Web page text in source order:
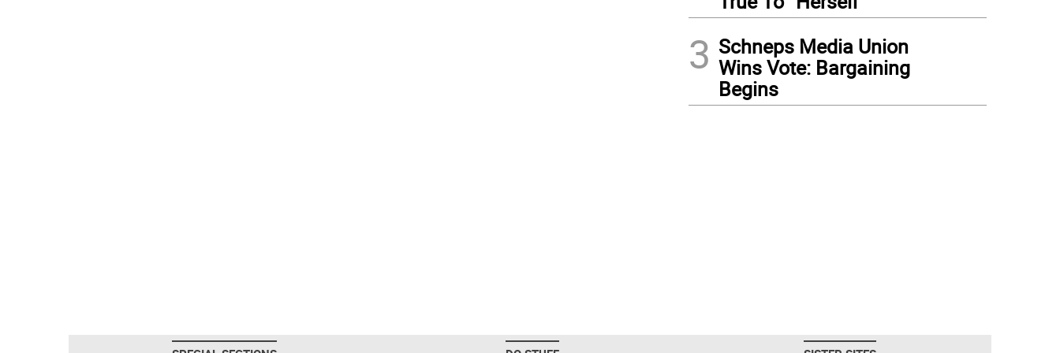
3 Schneps Media Union
Wins Vote: Bargaining
Begins